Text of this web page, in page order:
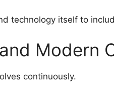
technology itself to
Modern
continuously.